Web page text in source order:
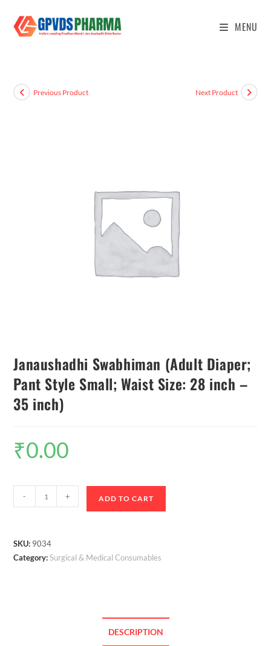
MENU
Previous Product Next Product
Janaushadhi Swabhiman (Adult Diaper;
Pant Style Small; Waist Size: 28 inch –
35 inch)
₹0.00
- + ADD TO CART
SKU: 9034
Category:Surgical & Medical Consumables
DESCRIPTION